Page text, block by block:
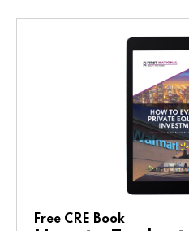
Free CRE Book